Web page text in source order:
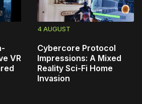
VR
4 AUGUST
Cybercore Protocol
Impressions: A Mixed
Reality Sci-Fi Home
Invasion